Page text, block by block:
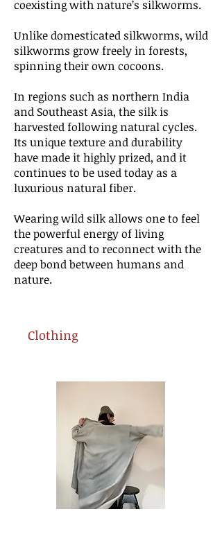
coexisting with nature’s silkworms.
Unlike domesticated silkworms, wild
silkworms grow freely in forests,
spinning their own cocoons.
In regions such as northern India
and Southeast Asia, the silk is
harvested following natural cycles.
Its unique texture and durability
have made it highly prized, and it
continues to be used today as a
luxurious natural fiber.
Wearing wild silk allows one to feel
the powerful energy of living
creatures and to reconnect with the
deep bond between humans and
nature.
Clothing